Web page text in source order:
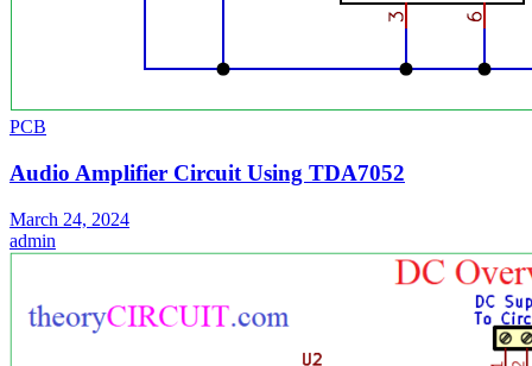
PCB
Audio Amplifier Circuit Using TDA7052
March 24, 2024
admin